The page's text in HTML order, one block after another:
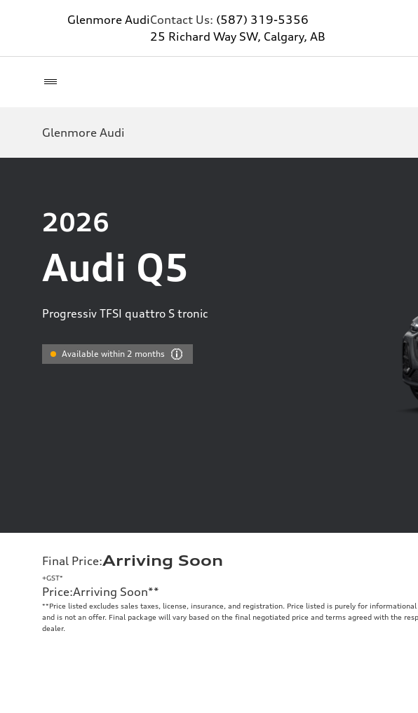
Glenmore AudiContact Us: (587) 319-5356
25 Richard Way SW, Calgary, AB
Glenmore Audi
2026
Audi Q5
Progressiv TFSI quattro S tronic
Available within 2 months
Final Price:Arriving Soon
+GST*
Price:Arriving Soon**
**Price listed excludes sales taxes, license, insurance, and registration. Price listed is purely for informational
and is not an offer. Final package will vary based on the final negotiated price and terms agreed with the
dealer.